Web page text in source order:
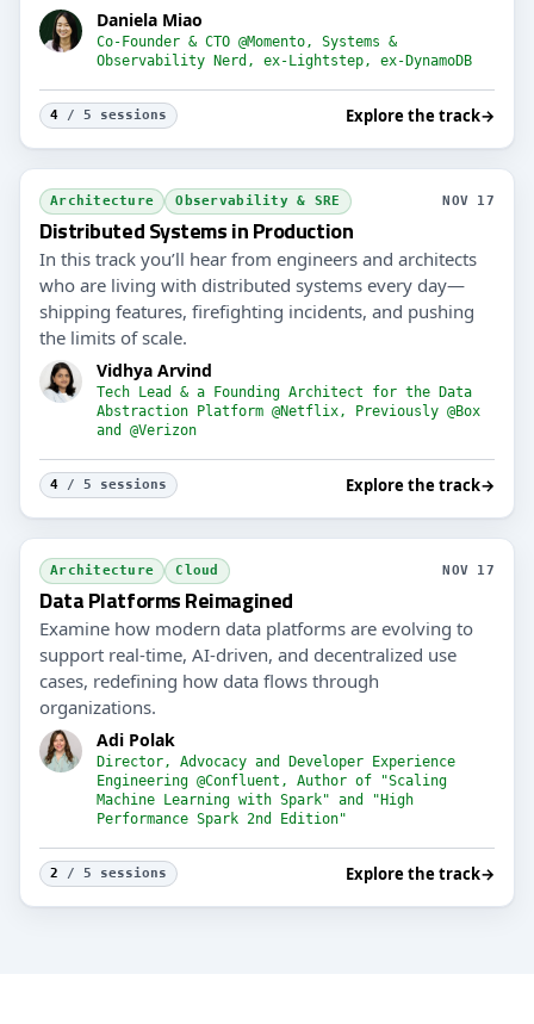
Daniela Miao
Co-Founder & CTO @Momento, Systems &
Observability Nerd, ex-Lightstep, ex-DynamoDB
4 / 5 sessions Explore the track→
Architecture Observability & SRE NOV 17
Distributed Systems in Production
In this track you’ll hear from engineers and architects
who are living with distributed systems every day—
shipping features, firefighting incidents, and pushing
the limits of scale.
Vidhya Arvind
Tech Lead & a Founding Architect for the Data
Abstraction Platform @Netflix, Previously @Box
and @Verizon
4 / 5 sessions Explore the track→
Architecture Cloud NOV 17
Data Platforms Reimagined
Examine how modern data platforms are evolving to
support real-time, AI-driven, and decentralized use
cases, redefining how data flows through
organizations.
Adi Polak
Director, Advocacy and Developer Experience
Engineering @Confluent, Author of "Scaling
Machine Learning with Spark" and "High
Performance Spark 2nd Edition"
2 / 5 sessions Explore the track→